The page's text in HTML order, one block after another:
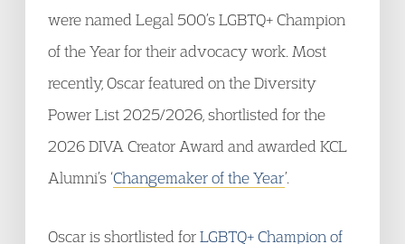
were named Legal 500’s LGBTQ+ Champion
of the Year for their advocacy work. Most
recently, Oscar featured on the Diversity
Power List 2025/2026, shortlisted for the
2026 DIVA Creator Award and awarded KCL
Alumni’s ‘Changemaker of the Year’.
Oscar is shortlisted forLGBTQ+ Champion of